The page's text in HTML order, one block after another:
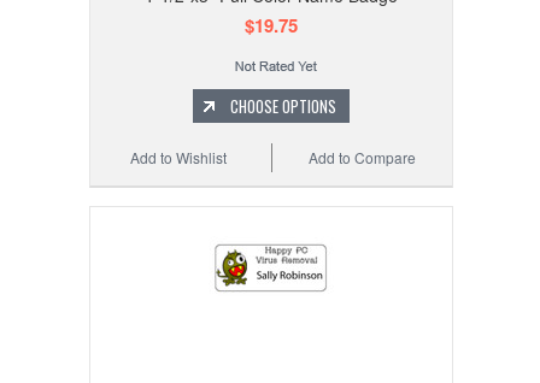
$19.75
CHOOSE OPTIONS
Add to Compare
Add to Wishlist